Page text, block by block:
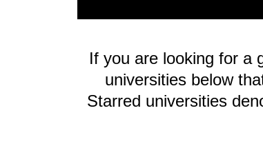
If you are looking for a
universities below
Starred universities